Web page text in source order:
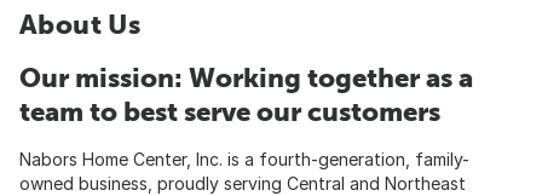
About Us
Our mission: Working together as a
team to best serve our customers
Nabors Home Center, Inc. is a fourth-generation, family-
owned business, proudly serving Central and Northeast